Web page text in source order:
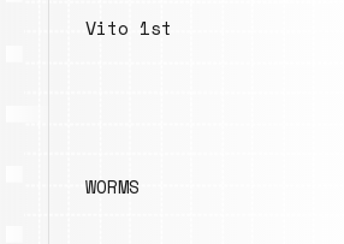
Vito 1st
WORMS